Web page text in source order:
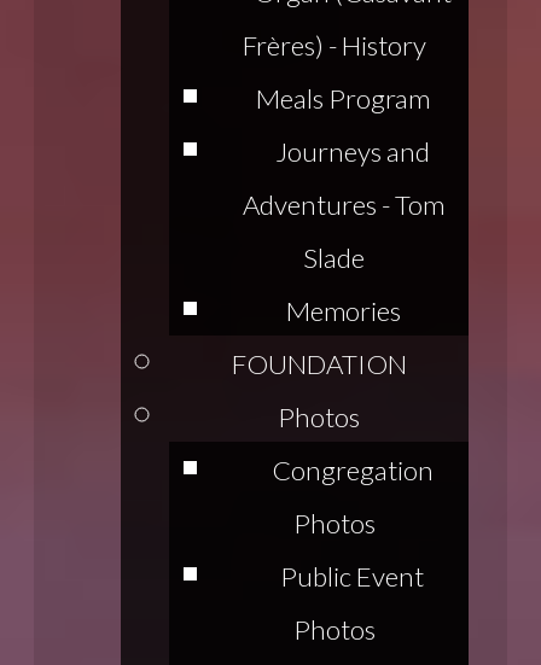
Frères) - History
Meals Program
Journeys and
Adventures - Tom
Slade
Memories
FOUNDATION
Photos
Congregation
Photos
Public Event
Photos